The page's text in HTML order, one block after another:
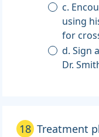
c.
using
for
d. Sign
Dr.
18 Treatment